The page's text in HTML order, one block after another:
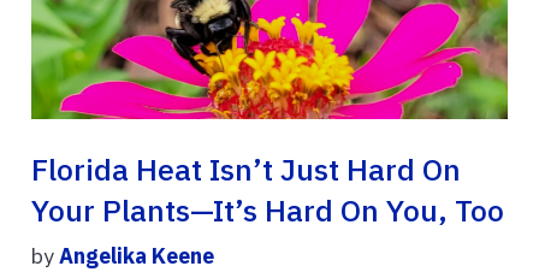
Florida Heat Isn’t Just Hard On
Your Plants—It’s Hard On You, Too
byAngelika Keene